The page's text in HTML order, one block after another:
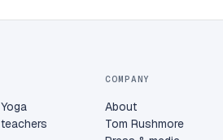
Yoga
teachers
COMPANY
About
Tom Rushmore